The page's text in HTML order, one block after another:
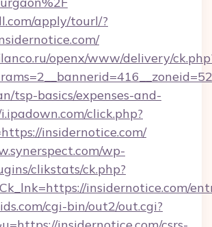
apply/tourl/?
openx/www/delivery/
tsp-basics/expenses-and-
click.php?
insidernotice.com/
wp-
clikstats/ck.php?
insidernotice.com/
cgi-bin/out2/out.cgi?